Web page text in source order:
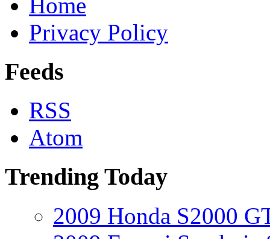
Privacy Policy
Feeds
RSS
Atom
Trending Today
2009 Honda S2000